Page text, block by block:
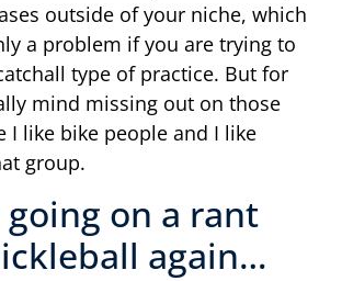
outside of your niche, which
a problem if you are trying to
type of practice. But for
mind missing out on those
I like bike people and I like
group.
going on a rant
again…